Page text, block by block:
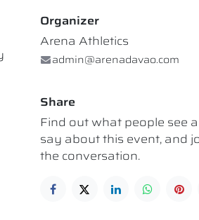
Organizer
Arena Athletics
admin@arenadavao.com
Share
Find out what people see
say about this event, and
the conversation.